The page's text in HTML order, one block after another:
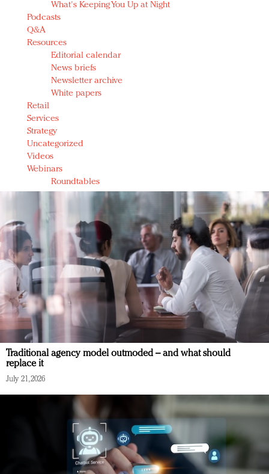
What's Keeping You Up at Night
Podcasts
Q&A
Resources
Editorial calendar
News briefs
Newsletter archive
White papers
Retail
Services
Strategy
Uncategorized
Videos
Webinars
Roundtables
Traditional agency model outmoded – and what should
replace it
July 21, 2026